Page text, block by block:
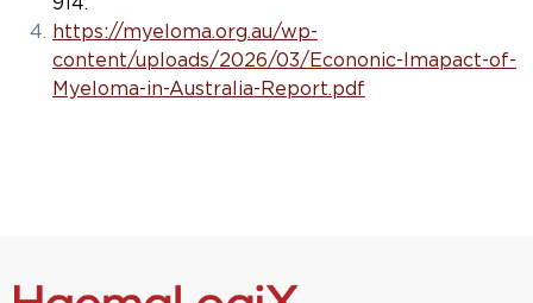
https://myeloma.org.au/wp-
content/uploads/2026/03/Econonic-Imapact-of-
Myeloma-in-Australia-Report.pdf